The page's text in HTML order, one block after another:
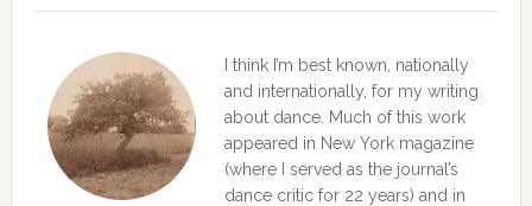
I think I’m best known, nationally
and internationally, for my writing
about dance. Much of this work
appeared in New York magazine
(where I served as the journal’s
dance critic for 22 years) and in